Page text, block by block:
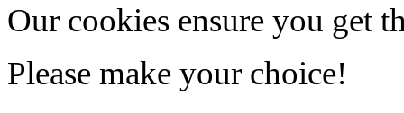
Our cookies ensure you get
Please make your choice!